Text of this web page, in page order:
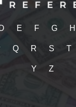
D E F G H
Q R S T
Y Z